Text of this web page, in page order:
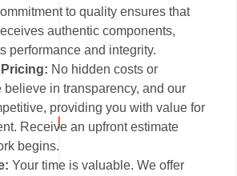
to quality ensures that
authentic components,
performance and integrity.
No hidden costs or
believe in transparency, and our
providing you with value for
Receive an upfront estimate
begins.
Your time is valuable. We offer